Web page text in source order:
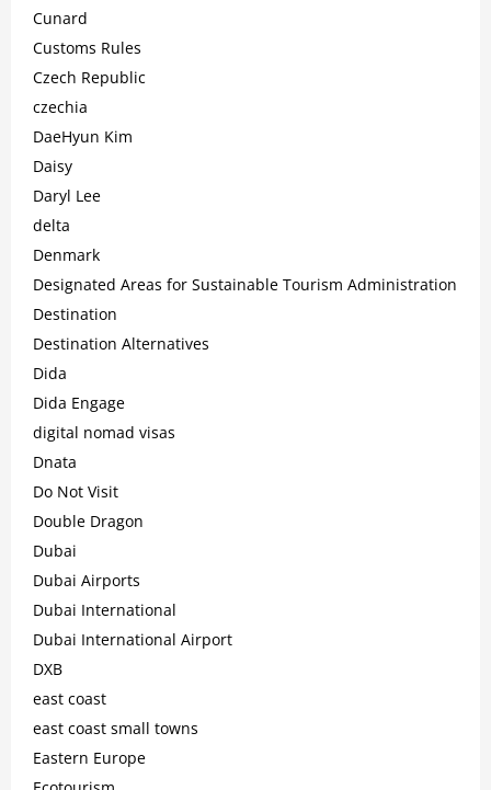
Cunard
Customs Rules
Czech Republic
czechia
DaeHyun Kim
Daisy
Daryl Lee
delta
Denmark
Designated Areas for Sustainable Tourism Administration
Destination
Destination Alternatives
Dida
Dida Engage
digital nomad visas
Dnata
Do Not Visit
Double Dragon
Dubai
Dubai Airports
Dubai International
Dubai International Airport
DXB
east coast
east coast small towns
Eastern Europe